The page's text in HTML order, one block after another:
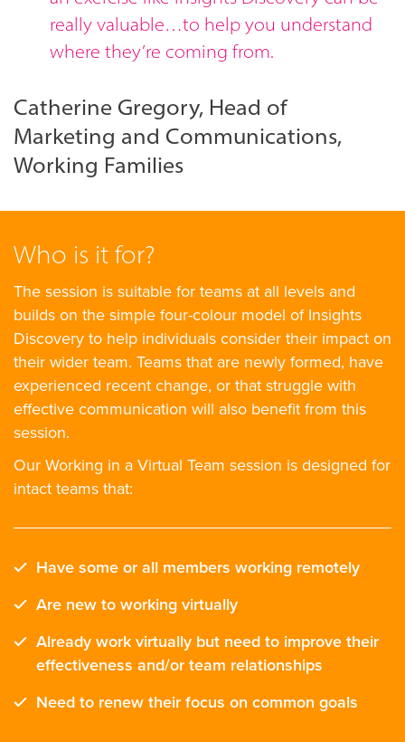
really valuable…to help you understand
where they’re coming from.
Catherine Gregory, Head of
Marketing and Communications,
Working Families
Who is it for?
The session is suitable for teams at all levels and
builds on the simple four-colour model of Insights
Discovery to help individuals consider their impact on
their wider team. Teams that are newly formed, have
experienced recent change, or that struggle with
effective communication will also benefit from this
session.
Our Working in a Virtual Team session is designed for
intact teams that:
Have some or all members working remotely
Are new to working virtually
Already work virtually but need to improve their
effectiveness and/or team relationships
Need to renew their focus on common goals